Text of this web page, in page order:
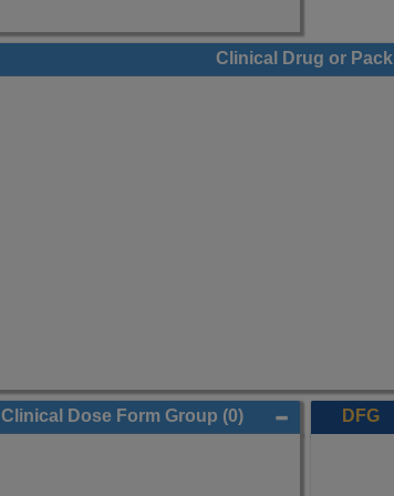
Clinical Drug or Pack
Clinical Dose Form Group (0) DFG